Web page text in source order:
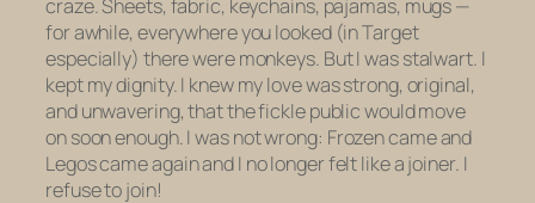
craze. Sheets, fabric, keychains, pajamas, mugs —
for awhile, everywhere you looked (in Target
especially) there were monkeys. But I was stalwart. I
kept my dignity. I knew my love was strong, original,
and unwavering, that the fickle public would move
on soon enough. I was not wrong: Frozencame and
Legos came again and I no longer felt like a joiner. I
refuse to join!